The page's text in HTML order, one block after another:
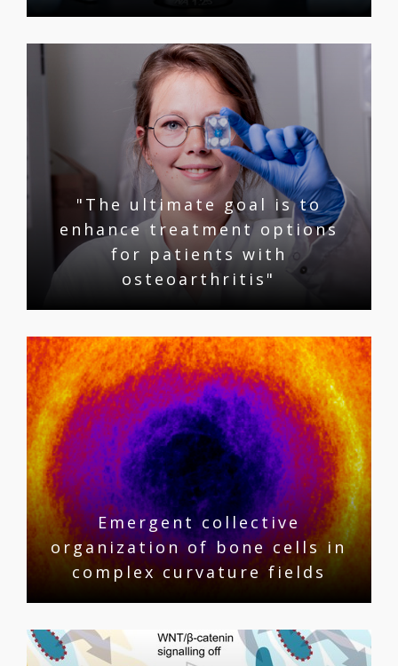
"The ultimate goal is to
enhance treatment options
for patients with
osteoarthritis"
Emergent collective
organization of bone cells in
complex curvature fields